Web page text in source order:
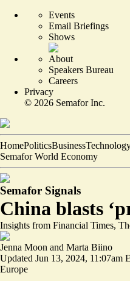
Events
Email Briefings
Shows
About
Speakers Bureau
Careers
Privacy
© 2026 Semafor Inc.
HomePoliticsBusiness
Semafor World Economy
Semafor Signals
China blasts
Insights from Financial Times,
Jenna Moon and Marta Biino
Updated Jun 13, 2024, 11:07am
Europe